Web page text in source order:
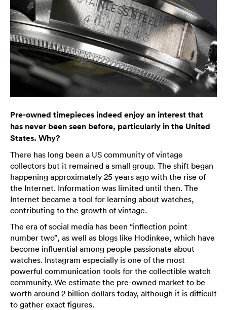
Pre-owned timepieces indeed enjoy an interest that
has never been seen before, particularly in the United
States. Why?
There has long been a US community of vintage
collectors but it remained a small group. The shift began
happening approximately 25 years ago with the rise of
the Internet. Information was limited until then. The
Internet became a tool for learning about watches,
contributing to the growth of vintage.
The era of social media has been “inflection point
number two”, as well as blogs like Hodinkee, which have
become influential among people passionate about
watches. Instagram especially is one of the most
powerful communication tools for the collectible watch
community. We estimate the pre-owned market to be
worth around 2 billion dollars today, although it is difficult
to gather exact figures.